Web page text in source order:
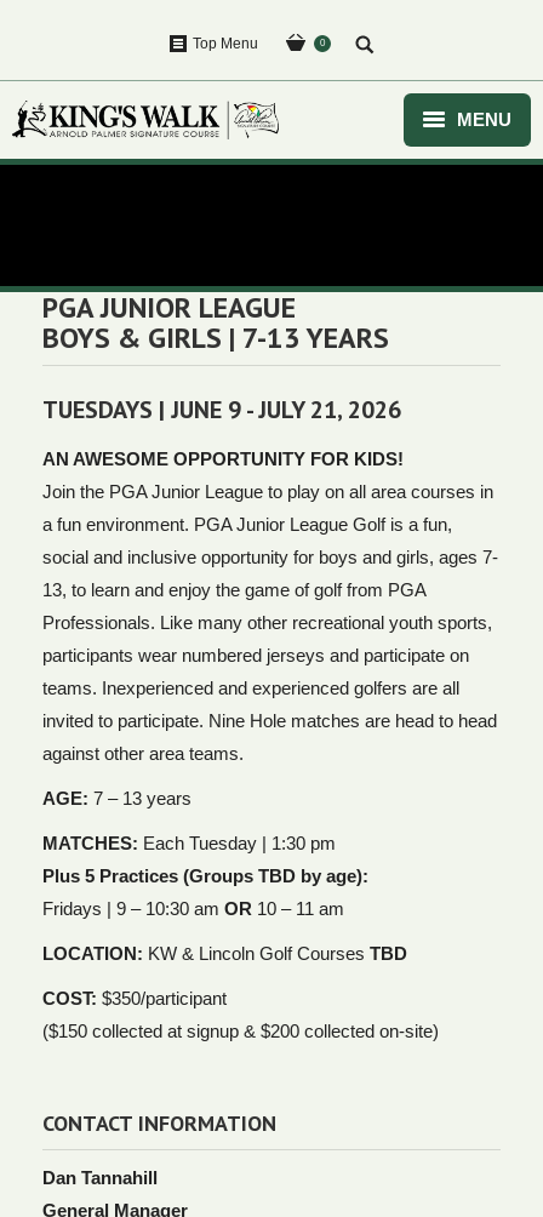
Top Menu 0
MENU
EVENTS
COURSE
CLUBHOUSE
PURCHASE
PGA JUNIOR LEAGUE
BOYS & GIRLS | 7-13 YEARS
TUESDAYS | JUNE 9 - JULY 21, 2026
AN AWESOME OPPORTUNITY FOR KIDS!
Join the PGA Junior League to play on all area courses in
a fun environment. PGA Junior League Golf is a fun,
social and inclusive opportunity for boys and girls, ages 7-
13, to learn and enjoy the game of golf from PGA
Professionals. Like many other recreational youth sports,
participants wear numbered jerseys and participate on
teams. Inexperienced and experienced golfers are all
invited to participate. Nine Hole matches are head to head
against other area teams.
AGE: 7 – 13 years
MATCHES: Each Tuesday | 1:30 pm
Plus 5 Practices (Groups TBD by age):
Fridays | 9 – 10:30 am OR 10 – 11 am
LOCATION: KW & Lincoln Golf Courses TBD
COST: $350/participant
($150 collected at signup & $200 collected on-site)
CONTACT INFORMATION
Dan Tannahill
General Manager